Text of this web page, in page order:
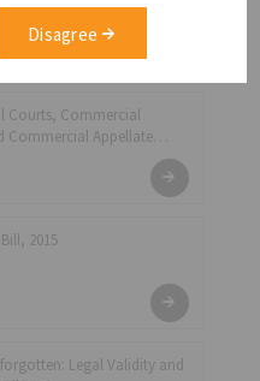
Act
Courts, Commercial
Commercial Appellate
High Courts Act, 2015:
by the Government to
Litigation Numbers
2015
Legal Validity and
Disagree